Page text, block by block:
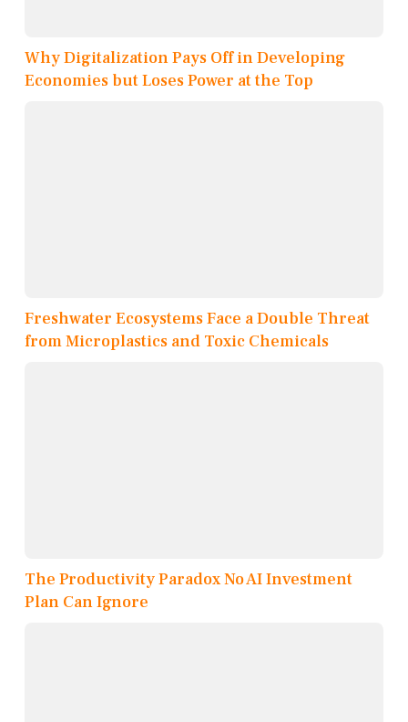
Why Digitalization Pays Off in Developing
Economies but Loses Power at the Top
Freshwater Ecosystems Face a Double Threat
from Microplastics and Toxic Chemicals
The Productivity Paradox No AI Investment
Plan Can Ignore